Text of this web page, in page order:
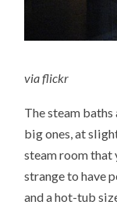
viaflickr
The steam
big ones, at
steam room that
strange to have
and a hot-tub